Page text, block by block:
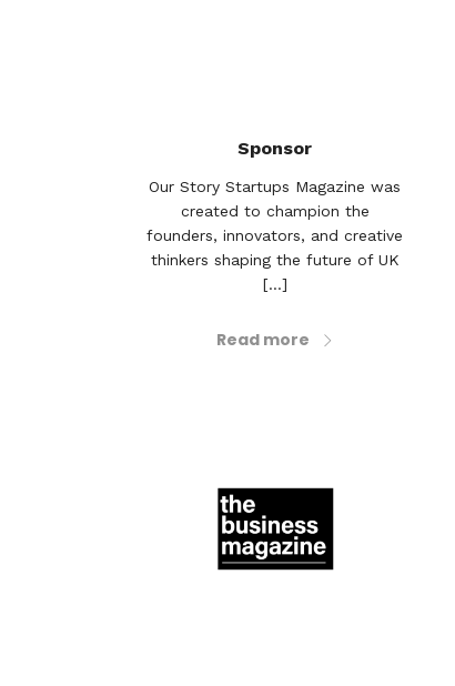
Sponsor
Our Story Startups Magazine was
created to champion the
founders, innovators, and creative
thinkers shaping the future of UK
[...]
Read more